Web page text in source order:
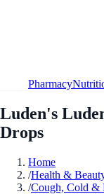
Pharmacy
Luden's
Drops
Home
/Health &
/Cough, Cold &